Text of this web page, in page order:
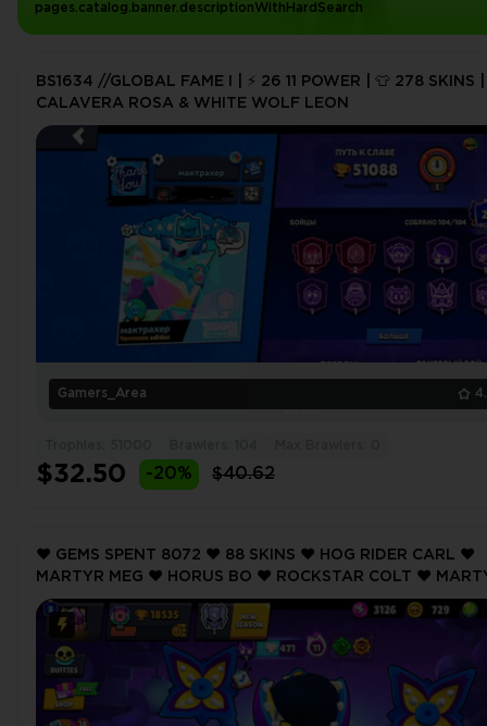
pages.catalog.banner.descriptionWithHardSearch
Gamers_Area
BS1634 //GLOBAL FAME I | ⚡ 26 11 POWER | 👕 278 SKINS |
CALAVERA ROSA & WHITE WOLF LEON
$32.50 -20% $40.62
❤️ GEMS SPENT 8072 ❤️ 88 SKINS ❤️ HOG RIDER CARL ❤️
MARTYR MEG ❤️ HORUS BO ❤️ ROCKSTAR COLT ❤️
MEG ❤️ 18535 Trophy ❤️ MAX BRAWLER 4 ❤️